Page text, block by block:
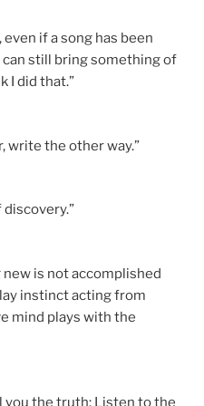
if a song has been
still bring something of
I did that.”
write the other way.”
is not accomplished
instinct acting from
mind plays with the
you the truth: Listen to the